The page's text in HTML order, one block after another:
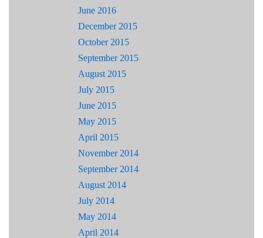
June 2016
December 2015
October 2015
September 2015
August 2015
July 2015
June 2015
May 2015
April 2015
November 2014
September 2014
August 2014
July 2014
May 2014
April 2014